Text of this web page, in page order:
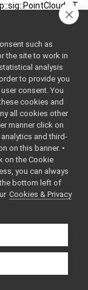
T
Member
T1 >
virtual
virtual
such as
the site to work in
analysis
to provide you
consent. You
cookies and
all cookies other
manner click on
and third-
on this banner. •
on the Cookie
you can always
bottom left of
Cookies & Privacy